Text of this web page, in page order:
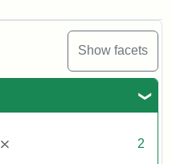
Show facets
[remove] 2